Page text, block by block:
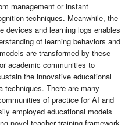
management or instant
techniques. Meanwhile, the
devices and learning logs enables
of learning behaviors and
are transformed by these
academic communities to
the innovative educational
techniques. There are many
of practice for AI and
employed educational models